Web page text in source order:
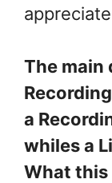
The main
a
whiles a
What this